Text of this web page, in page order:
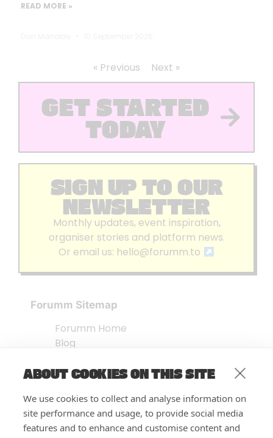
ABOUT COOKIES ON THIS SITE
We use cookies to collect and analyse information on
site performance and usage, to provide social media
features and to enhance and customise content and
READ MORE »
« Previous Next »
GET STARTED
TODAY
SIGN UP TO OUR
NEWSLETTER
Monthly updates, event inspiration,
organiser stories and platform news.
Or email us: hello@forumm.to
Forumm Sitemap
Forumm Home
Blog
Embed Test
FAQ’s
Features